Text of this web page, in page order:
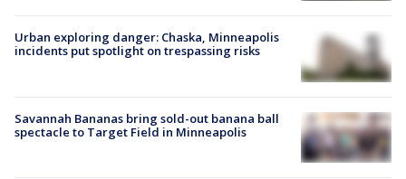
Urban exploring danger: Chaska, Minneapolis
incidents put spotlight on trespassing risks
Savannah Bananas bring sold-out banana ball
spectacle to Target Field in Minneapolis